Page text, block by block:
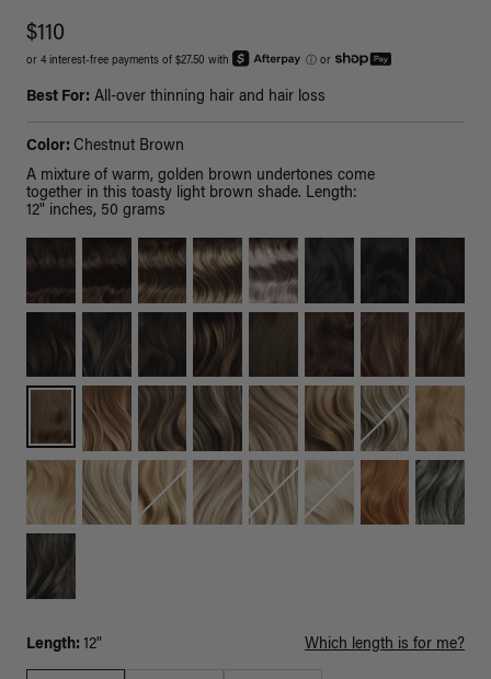
$110
or 4 interest-free payments of $27.50 with ⓘ or
Best For: All-over thinning hair and hair loss
Color: Chestnut Brown
A mixture of warm, golden brown undertones come
together in this toasty light brown shade. Length:
12" inches, 50 grams
Length: 12" Which length is for me?